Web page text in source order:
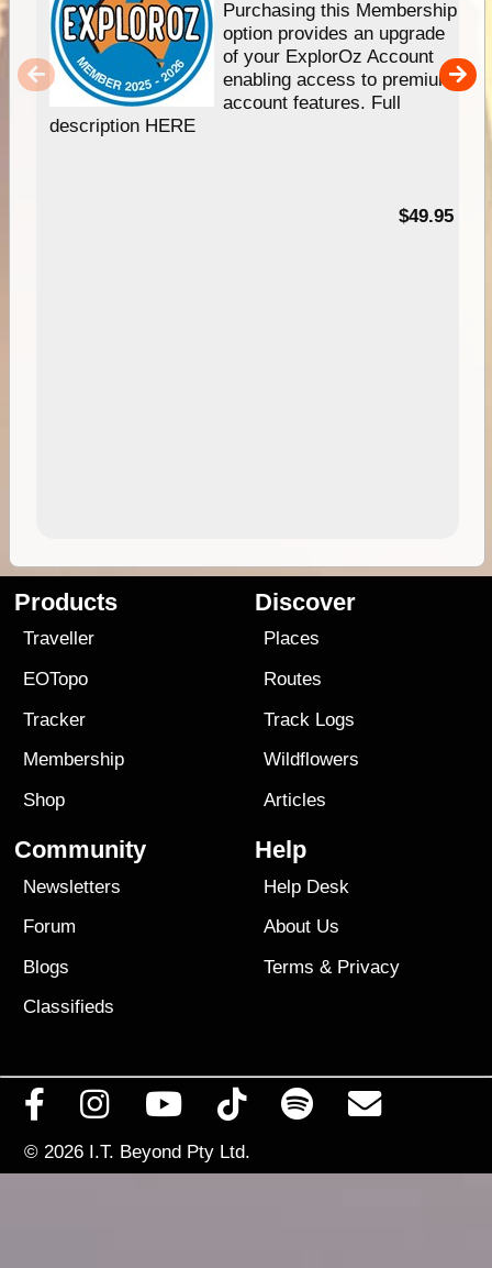
Purchasing this Membership
option provides an upgrade
of your ExplorOz Account
enabling access to premium
account features. Full
description HERE
$49.95
Products
Traveller
EOTopo
Tracker
Membership
Shop
Discover
Places
Routes
Track Logs
Wildflowers
Articles
Community
Newsletters
Forum
Blogs
Classifieds
Help
Help Desk
About Us
Terms & Privacy
© 2026 I.T. Beyond Pty Ltd.